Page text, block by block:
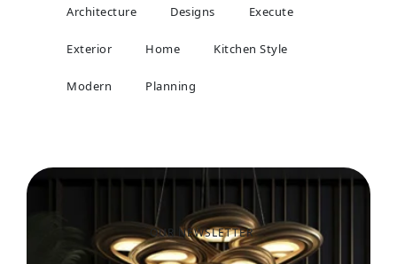
Architecture Designs Execute
Exterior Home Kitchen Style
Modern Planning
OUR NEWSLETTER